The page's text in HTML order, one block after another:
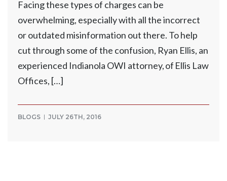
Facing these types of charges can be
overwhelming, especially with all the incorrect
or outdated misinformation out there. To help
cut through some of the confusion, Ryan Ellis, an
experienced Indianola OWI attorney, of Ellis Law
Offices, […]
BLOGS JULY 26TH, 2016